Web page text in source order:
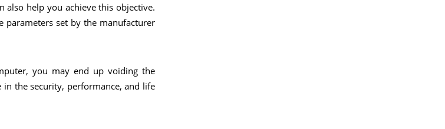
also help you achieve this objective.
parameters set by the manufacturer
you may end up voiding the
the security, performance, and life